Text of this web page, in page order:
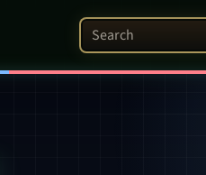
Search Patent Arcade